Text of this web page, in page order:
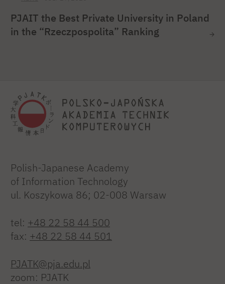
PJAIT the Best Private University in Poland
in the “Rzeczpospolita” Ranking
Polish-Japanese Academy
of Information Technology
ul. Koszykowa 86; 02-008 Warsaw
tel: +48 22 58 44 500
fax: +48 22 58 44 501
PJATK@pja.edu.pl
zoom: PJATK